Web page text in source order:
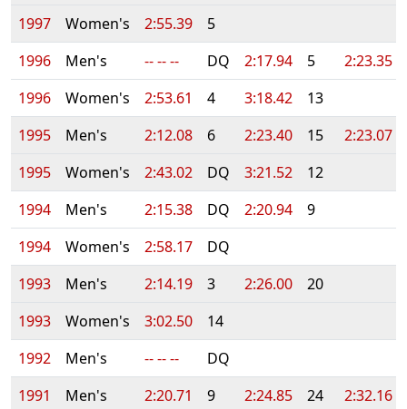
1997
Women's 2:55.39
5
1996
Men's -- -- -- DQ 2:17.94 5
2:23.35
1996
Women's 2:53.61 4 3:18.42
13
1995
Men's 2:12.08 6 2:23.40 15
2:23.07
1995
Women's 2:43.02 DQ 3:21.52
12
1994
Men's 2:15.38 DQ 2:20.94
9
1994
Women's 2:58.17
DQ
1993
Men's 2:14.19 3 2:26.00
20
1993
Women's 3:02.50
14
1992
Men's -- -- --
DQ
1991
Men's 2:20.71 9 2:24.85 24
2:32.16